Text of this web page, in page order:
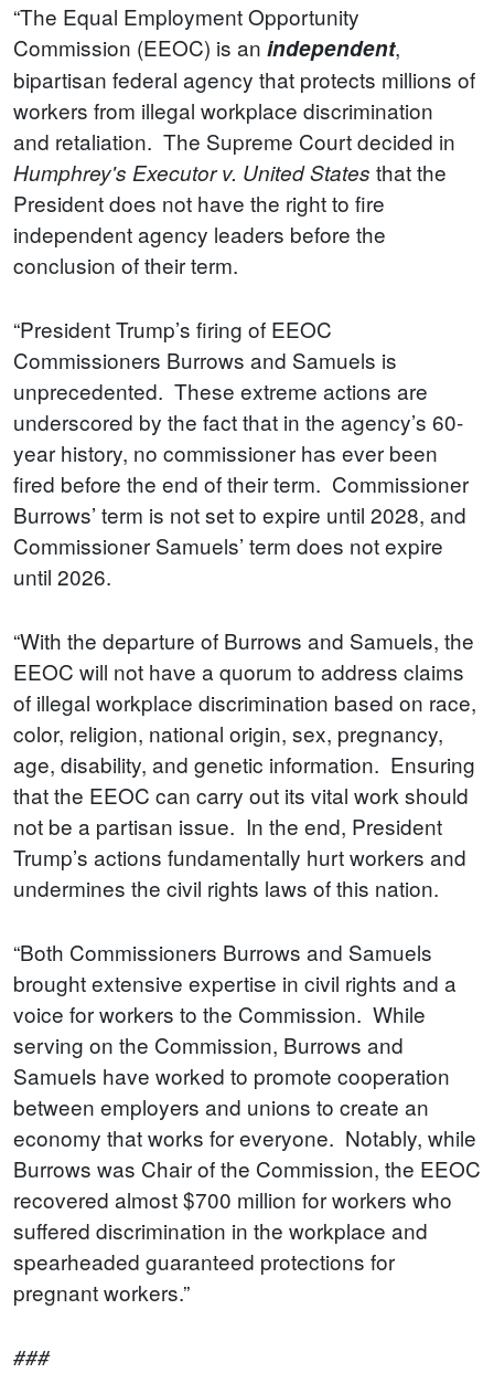
“The Equal Employment Opportunity
Commission (EEOC) is an independent,
bipartisan federal agency that protects millions of
workers from illegal workplace discrimination
and retaliation. The Supreme Court decided in
Humphrey's Executor v. United States that the
President does not have the right to fire
independent agency leaders before the
conclusion of their term.
“President Trump’s firing of EEOC
Commissioners Burrows and Samuels is
unprecedented. These extreme actions are
underscored by the fact that in the agency’s 60-
year history, no commissioner has ever been
fired before the end of their term. Commissioner
Burrows’ term is not set to expire until 2028, and
Commissioner Samuels’ term does not expire
until 2026.
“With the departure of Burrows and Samuels, the
EEOC will not have a quorum to address claims
of illegal workplace discrimination based on race,
color, religion, national origin, sex, pregnancy,
age, disability, and genetic information. Ensuring
that the EEOC can carry out its vital work should
not be a partisan issue. In the end, President
Trump’s actions fundamentally hurt workers and
undermines the civil rights laws of this nation.
“Both Commissioners Burrows and Samuels
brought extensive expertise in civil rights and a
voice for workers to the Commission. While
serving on the Commission, Burrows and
Samuels have worked to promote cooperation
between employers and unions to create an
economy that works for everyone. Notably, while
Burrows was Chair of the Commission, the EEOC
recovered almost $700 million for workers who
suffered discrimination in the workplace and
spearheaded guaranteed protections for
pregnant workers.”
###